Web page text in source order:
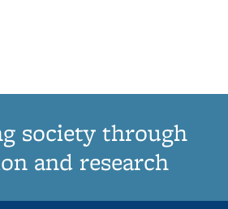
society through
and research